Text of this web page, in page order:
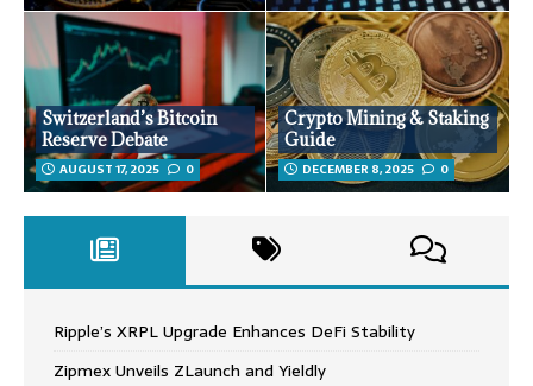
Switzerland’s Bitcoin
Reserve Debate
AUGUST 17, 2025 0
Crypto Mining & Staking
Guide
DECEMBER 8, 2025 0
Ripple’s XRPL Upgrade Enhances DeFi Stability
Zipmex Unveils ZLaunch and Yieldly